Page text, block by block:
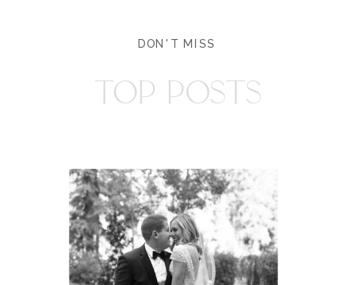
DON'T MISS
TOP POSTS